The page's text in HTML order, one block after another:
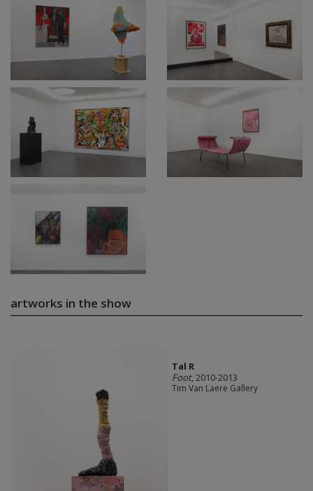
artworks in the show
Tal R
Foot, 2010-2013
Tim Van Laere Gallery